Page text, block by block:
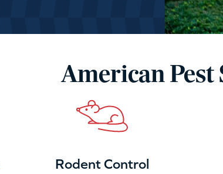
American Pest
Rodent Control